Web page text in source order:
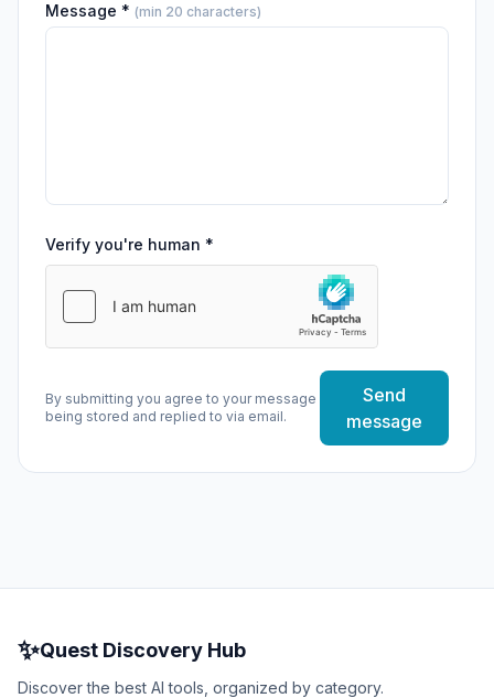
Message * (min 20 characters)
Verify you're human *
By submitting you agree to your message
being stored and replied to via email.
Send
message
✨Quest Discovery Hub
Discover the best AI tools, organized by category.